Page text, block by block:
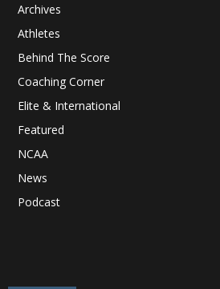
Archives
Athletes
Behind The Score
Coaching Corner
Elite & International
Featured
NCAA
News
Podcast